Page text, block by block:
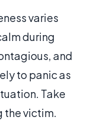
varies
during
and
to panic as
Take
the victim.